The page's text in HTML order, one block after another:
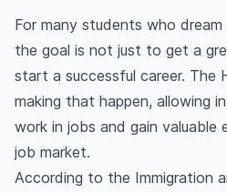
For many students who
the goal is not just to get a
start a successful career. The
making that happen, allowing
work in jobs and gain valuable
job market.
According to the Immigration